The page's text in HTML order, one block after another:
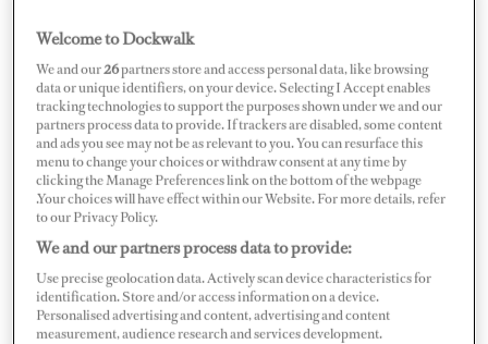
superyachts are also attracted by the highly-experienced
and friendly marina staff who have worked at the marina
for years and can provide unique local insight into
Australia’s far north.
Welcome to Dockwalk
We and our26partners store and access personal data, like browsing
data or unique identifiers, on your device. Selecting I Accept enables
tracking technologies to support the purposes shown under we and our
partners process data to provide. If trackers are disabled, some content
and ads you see may not be as relevant to you. You can resurface this
menu to change your choices or withdraw consent at any time by
clicking the Manage Preferences link on the bottom of the webpage
.Your choices will have effect within our Website. For more details, refer
to our Privacy Policy.
We and our partners process data to provide:
Use precise geolocation data. Actively scan device characteristics for
identification. Store and/or access information on a device.
Personalised advertising and content, advertising and content
measurement, audience research and services development.